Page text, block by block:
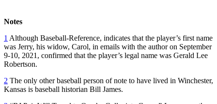
Notes
1 Although Baseball-Reference, indicates that the player’s first name
was Jerry, his widow, Carol, in emails with the author on September
9-10, 2021, confirmed that the player’s legal name was Gerald Lee
Robertson.
2 The only other baseball person of note to have lived in Winchester,
Kansas is baseball historian Bill James.